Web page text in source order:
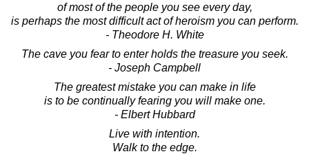
of most of the people you see every day,
is perhaps the most difficult act of heroism you can perform.
- Theodore H. White
The cave you fear to enter holds the treasure you seek.
- Joseph Campbell
The greatest mistake you can make in life
is to be continually fearing you will make one.
- Elbert Hubbard
Live with intention.
Walk to the edge.